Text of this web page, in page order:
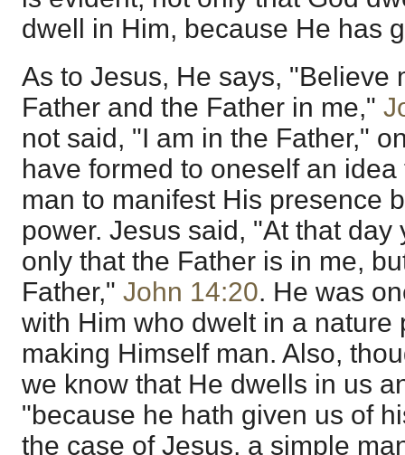
dwell in Him, because He has
As to Jesus, He says, "Believe
Father and the Father in me,"
not said, "I am in the Father,"
have formed to oneself an
man to manifest His presence
power. Jesus said, "At that
only that the Father is in me,
Father," John 14:20. He was
with Him who dwelt in a nature
making Himself man. Also,
we know that He dwells in us
"because he hath given us of
the case of Jesus, a simple